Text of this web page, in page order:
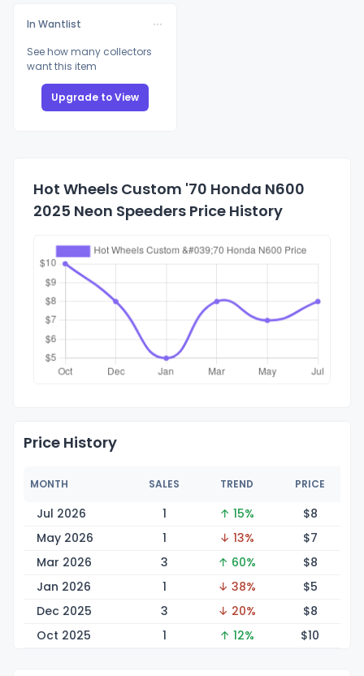
In Wantlist
See how many collectors
want this item
Upgrade to View
Hot Wheels Custom '70 Honda N600
2025 Neon Speeders Price History
Price History
MONTH SALES TREND PRICE
Jul 2026 1 ↑ 15% $8
May 2026
1 ↓ 13% $7
Mar 2026
3 ↑ 60% $8
Jan 2026
1 ↓ 38% $5
Dec 2025
3 ↓ 20% $8
Oct 2025
1 ↑ 12% $10